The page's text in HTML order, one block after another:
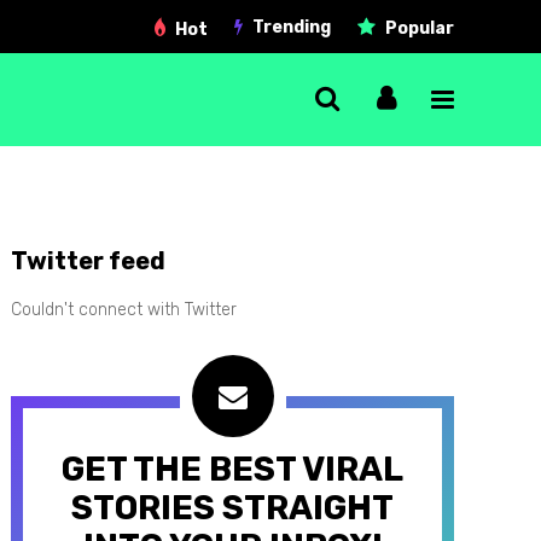
Hot Trending Popular
Quote post
Video post
Audio post
Twitter feed
Couldn't connect with Twitter
GET THE BEST VIRAL
STORIES STRAIGHT